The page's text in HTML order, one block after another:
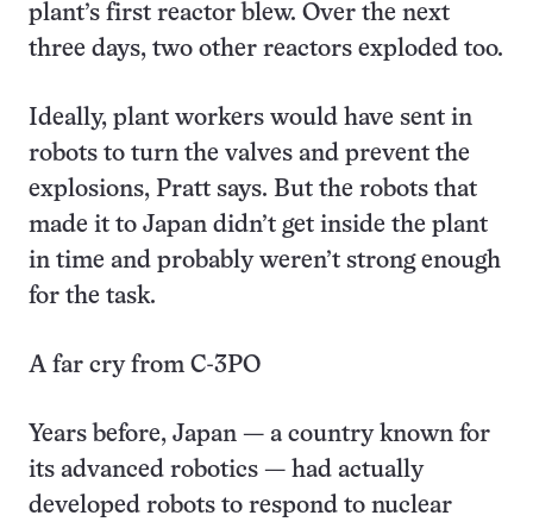
plant’s first reactor blew. Over the next
three days, two other reactors exploded too.
Ideally, plant workers would have sent in
robots to turn the valves and prevent the
explosions, Pratt says. But the robots that
made it to Japan didn’t get inside the plant
in time and probably weren’t strong enough
for the task.
A far cry from C-3PO
Years before, Japan — a country known for
its advanced robotics — had actually
developed robots to respond to nuclear